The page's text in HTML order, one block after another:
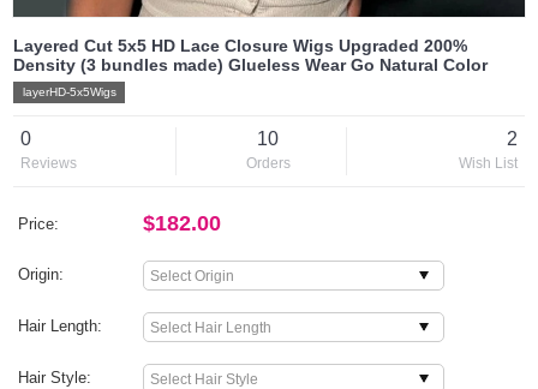
Layered Cut 5x5 HD Lace Closure Wigs Upgraded 200%
Density (3 bundles made) Glueless Wear Go Natural Color
layerHD-5x5Wigs
0
Reviews
10
Orders
2
Wish List
Price: $182.00
Origin:
Hair Length:
Hair Style: